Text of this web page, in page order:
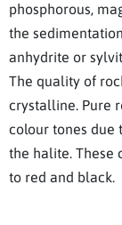
phosphorous,
the
anhydrite or
The quality of
crystalline. Pure
colour tones due
the halite. These
to red and black.